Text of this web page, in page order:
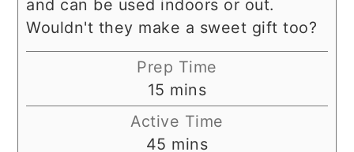
and can be used indoors or out.
Wouldn't they make a sweet gift too?
Prep Time
15 minutes
mins
Active Time
45 minutes
mins